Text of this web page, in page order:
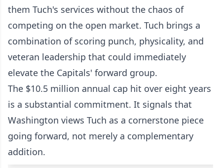
them Tuch's services without the chaos of
competing on the open market. Tuch brings a
combination of scoring punch, physicality, and
veteran leadership that could immediately
elevate the Capitals' forward group.
The $10.5 million annual cap hit over eight years
is a substantial commitment. It signals that
Washington views Tuch as a cornerstone piece
going forward, not merely a complementary
addition.